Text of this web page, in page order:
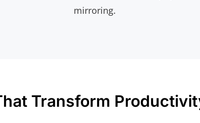
mirroring.
Transform